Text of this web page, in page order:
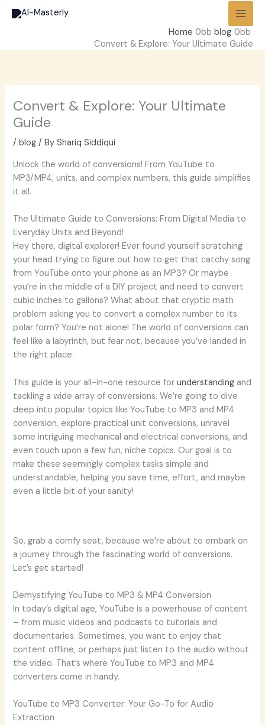
Skip
Home
blog
Convert & Explore: Your Ultimate Guide
Convert & Explore: Your Ultimate
Guide
/blog / ByShariq Siddiqui
Unlock the world of conversions! From YouTube to
MP3/MP4, units, and complex numbers, this guide simplifies
it all.
The Ultimate Guide to Conversions: From Digital Media to
Everyday Units and Beyond!
Hey there, digital explorer! Ever found yourself scratching
your head trying to figure out how to get that catchy song
from YouTube onto your phone as an MP3? Or maybe
you’re in the middle of a DIY project and need to convert
cubic inches to gallons? What about that cryptic math
problem asking you to convert a complex number to its
polar form? You’re not alone! The world of conversions can
feel like a labyrinth, but fear not, because you’ve landed in
the right place.
This guide is your all-in-one resource forunderstandingand
tackling a wide array of conversions. We’re going to dive
deep into popular topics like YouTube to MP3 and MP4
conversion, explore practical unit conversions, unravel
some intriguing mechanical and electrical conversions, and
even touch upon a few fun, niche topics. Our goal is to
make these seemingly complex tasks simple and
understandable, helping you save time, effort, and maybe
even a little bit of your sanity!
So, grab a comfy seat, because we’re about to embark on
a journey through the fascinating world of conversions.
Let’s get started!
Demystifying YouTube to MP3 & MP4 Conversion
In today’s digital age, YouTube is a powerhouse of content
– from music videos and podcasts to tutorials and
documentaries. Sometimes, you want to enjoy that
content offline, or perhaps just listen to the audio without
the video. That’s where YouTube to MP3 and MP4
converters come in handy.
YouTube to MP3 Converter: Your Go-To for Audio
Extraction